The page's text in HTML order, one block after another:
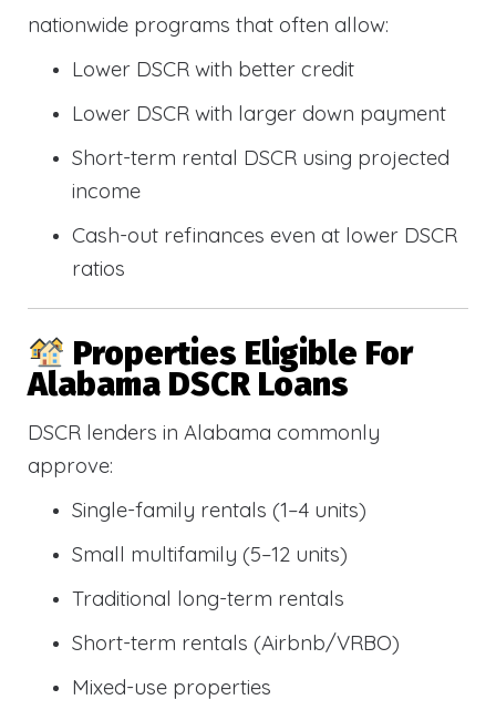
nationwide programs that often allow:
Lower DSCR with better credit
Lower DSCR with larger down payment
Short-term rental DSCR using projected
income
Cash-out refinances even at lower DSCR
ratios
Properties Eligible For
Alabama DSCR Loans
DSCR lenders in Alabama commonly
approve:
Single-family rentals (1–4 units)
Small multifamily (5–12 units)
Traditional long-term rentals
Short-term rentals (Airbnb/VRBO)
Mixed-use properties